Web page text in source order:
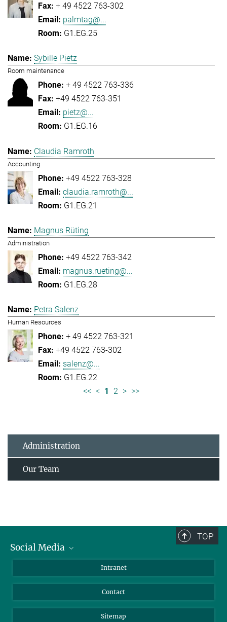
+ 49 4522 763-302
palmtag@...
G1.EG.25
Sybille Pietz
Room maintenance
+ 49 4522 763-336
+49 4522 763-351
pietz@...
G1.EG.16
Claudia Ramroth
Accounting
+49 4522 763-328
claudia.ramroth@...
G1.EG.21
Magnus Rüting
Administration
+49 4522 763-342
magnus.rueting@...
G1.EG.28
Petra Salenz
Human Resources
+ 49 4522 763-321
+49 4522 763-302
salenz@...
G1.EG.22
<< < 1 2 > >>
Administration
Our Team
TOP
Social Media
LinkedIn
Intranet
Contact
Sitemap